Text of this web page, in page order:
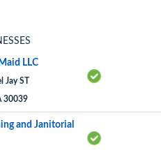
LLC
Jay ST
30039
and Janitorial